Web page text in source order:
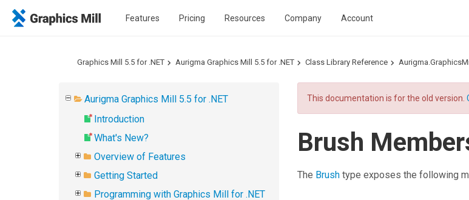
Features Pricing Resources Company Account
Graphics Mill 5.5 for .NET Aurigma Graphics Mill 5.5 for .NET Class Library Reference
Aurigma Graphics Mill 5.5 for .NET
Introduction
What's New?
Overview of Features
Getting Started
Programming with Graphics Mill for .NET
This documentation is for the old version.
Brush
The Brush type exposes the following